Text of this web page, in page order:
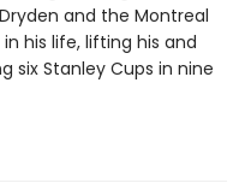
and the Montreal
his life, lifting his and
six Stanley Cups in nine